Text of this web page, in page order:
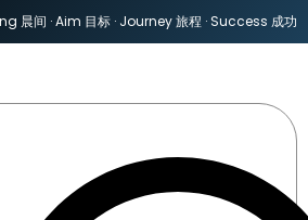
晨间 · Aim 目标 · Journey 旅程 · Success 成功